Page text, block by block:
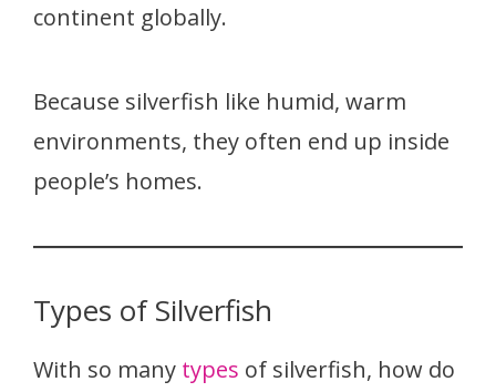
continent globally.
Because silverfish like humid, warm
environments, they often end up inside
people’s homes.
Types of Silverfish
With so many types of silverfish, how do